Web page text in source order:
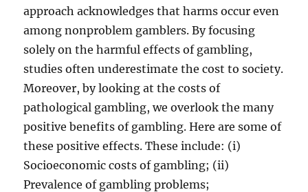
approach acknowledges that harms occur even
among nonproblem gamblers. By focusing
solely on the harmful effects of gambling,
studies often underestimate the cost to society.
Moreover, by looking at the costs of
pathological gambling, we overlook the many
positive benefits of gambling. Here are some of
these positive effects. These include: (i)
Socioeconomic costs of gambling; (ii)
Prevalence of gambling problems;